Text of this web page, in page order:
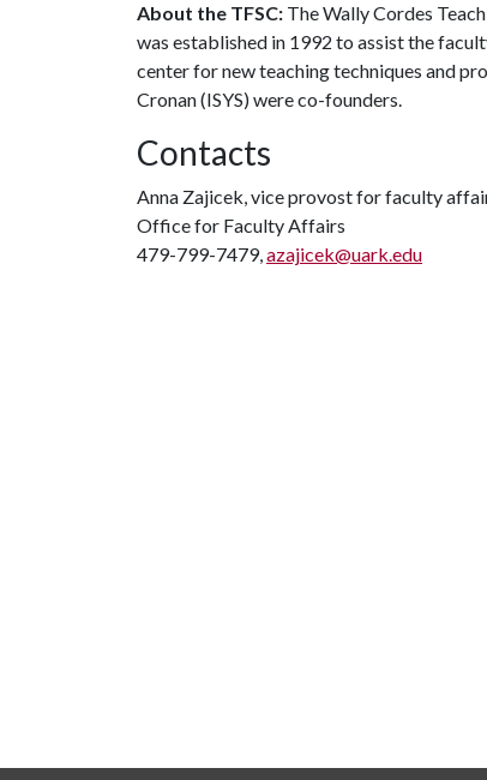
About the TFSC: The Wally Cordes
was established in 1992 to assist the
center for new teaching techniques and
Cronan (ISYS) were co-founders.
Contacts
Anna Zajicek, vice provost for faculty
Office for Faculty Affairs
479-799-7479,azajicek@uark.edu